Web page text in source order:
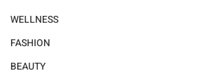
WELLNESS
FASHION
BEAUTY